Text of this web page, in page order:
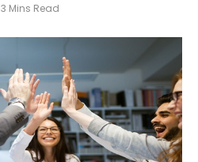
3 Mins Read